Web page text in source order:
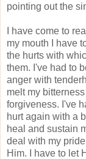
pointing out the
I have come to
my mouth I have
the hurts with
them. I've had to
anger with
melt my
forgiveness. I've
hurt again with a
heal and sustain
deal with my
Him. I have to let